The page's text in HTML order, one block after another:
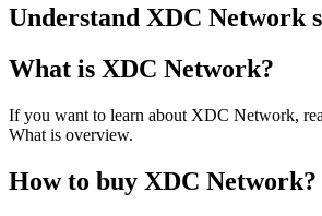
Understand XDC Network
What is XDC Network?
If you want to learn about XDC Network,
What is overview.
How to buy XDC Network?